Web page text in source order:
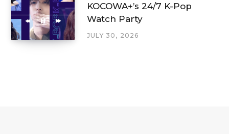
KOCOWA+’s 24/7 K-Pop
Watch Party
JULY 30, 2026